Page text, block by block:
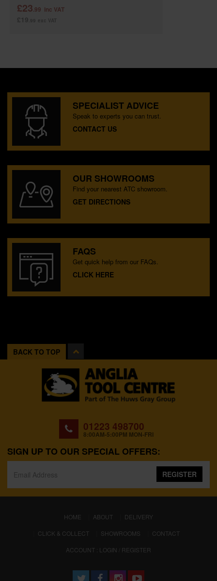
£23.99 inc VAT
SPECIALIST ADVICE
Speak to experts you can trust.
CONTACT US
OUR SHOWROOMS
Find your nearest ATC showroom.
GET DIRECTIONS
FAQS
Get quick help from our FAQs.
CLICK HERE
BACK TO TOP
01223 498700
8:00AM-5:00PM MON-FRI
SIGN UP TO OUR SPECIAL OFFERS:
REGISTER
HOME (CURRENT)
ABOUT
DELIVERY
CLICK & COLLECT
SHOWROOMS
CONTACT
ACCOUNT : LOGIN / REGISTER